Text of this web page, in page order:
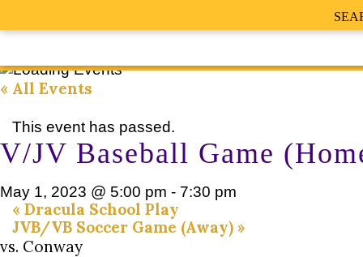
« All Events
This event has passed.
V/JV Baseball Game
May 1, 2023 @ 5:00 pm - 7:30 pm
« Dracula School Play
JVB/VB Soccer Game (Away) »
vs. Conway